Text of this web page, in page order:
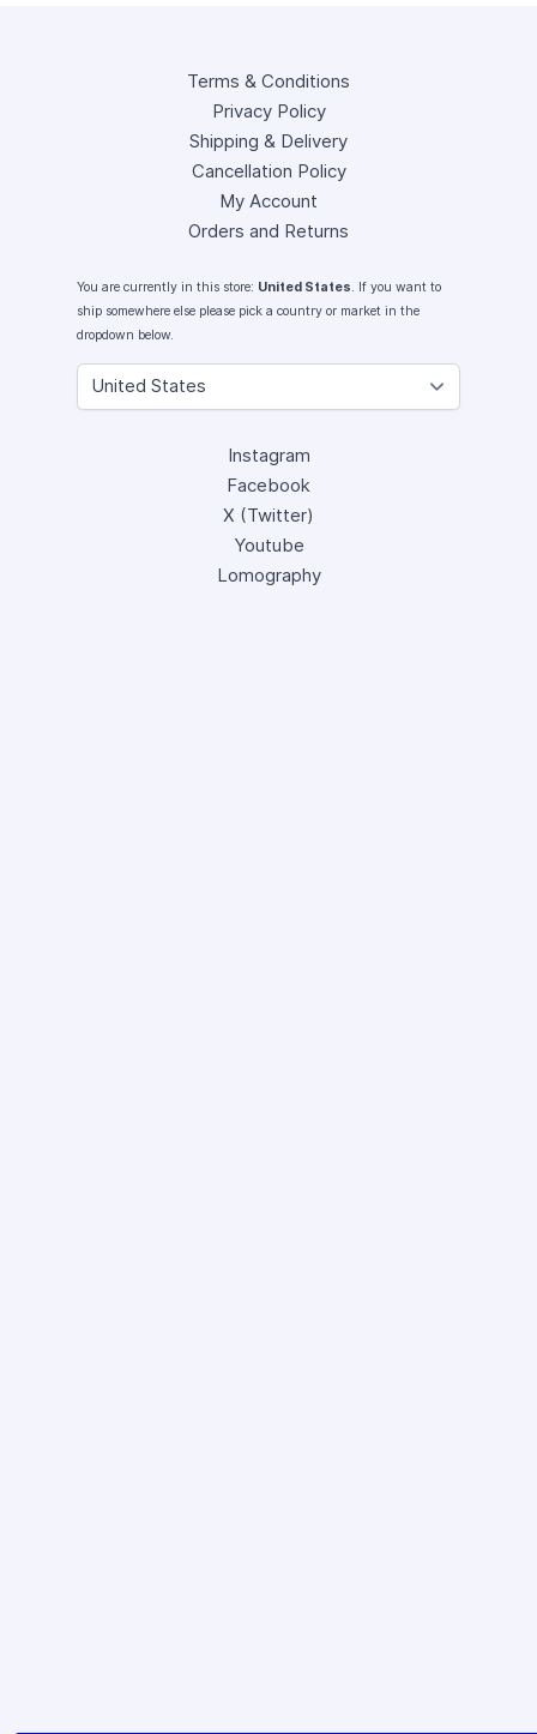
Terms & Conditions
Privacy Policy
Shipping & Delivery
Cancellation Policy
My Account
Orders and Returns
You are currently in this store: United States. If you want to
ship somewhere else please pick a country or market in the
dropdown below.
Instagram
Facebook
X (Twitter)
Youtube
Lomography